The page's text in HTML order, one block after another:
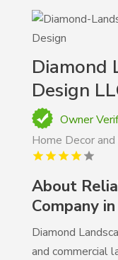
Diamond
Design
Owner
Home Decor and
About
Company
Diamond
and commercial